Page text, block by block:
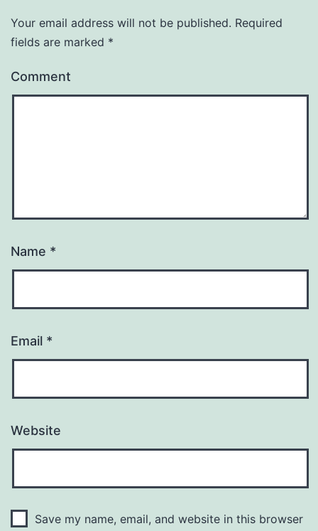
Your email address will not be published. Required
fields are marked *
Comment
Name *
Email *
Website
Save my name, email, and website in this browser